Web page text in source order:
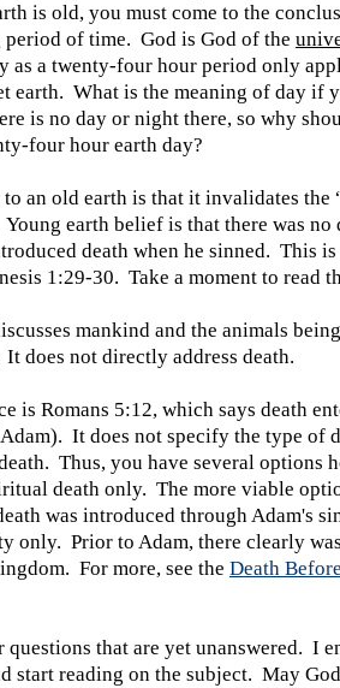
is old, you must come to the
of time. God is God of the
as a twenty-four hour period only
earth. What is the meaning of day if
is no day or night there, so why
four hour earth day?
an old earth is that it invalidates the
earth belief is that there was no
death when he sinned. This is
1:29-30. Take a moment to read
mankind and the animals
does not directly address death.
is Romans 5:12, which says death
It does not specify the type of
Thus, you have several options
death only. The more viable
was introduced through Adam's
only. Prior to Adam, there clearly
For more, see the Death
questions that are yet unanswered. I
start reading on the subject. May